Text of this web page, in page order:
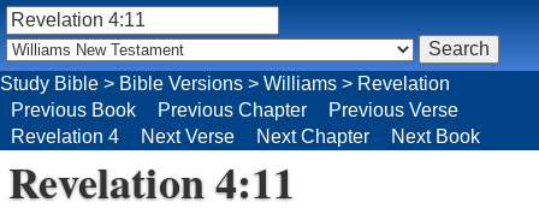
Study Bible > Bible Versions > Williams > Revelation
Previous Book
Previous Chapter
Previous Verse
Revelation 4
Next Verse Next Chapter Next Book
Revelation 4:11